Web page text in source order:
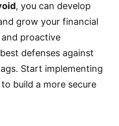
, you can develop
grow your financial
proactive
defenses against
Start implementing
build a more secure